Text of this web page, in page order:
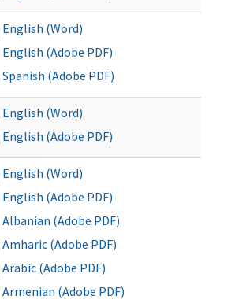
English (Word)
English (Adobe PDF)
Spanish (Adobe PDF)
English (Word)
English (Adobe PDF)
English (Word)
English (Adobe PDF)
Albanian (Adobe PDF)
Amharic (Adobe PDF)
Arabic (Adobe PDF)
Armenian (Adobe PDF)